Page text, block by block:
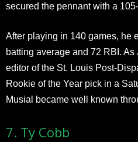
secured the pennant with a
After playing in 140 games, he
batting average and 72 RBI.
editor of the St. Louis Post-
Rookie of the Year pick in a
Musial became well known
7. Ty Cobb